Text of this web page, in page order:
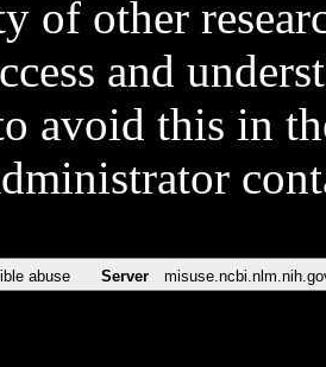
of other
and
avoid this in
abuse Server